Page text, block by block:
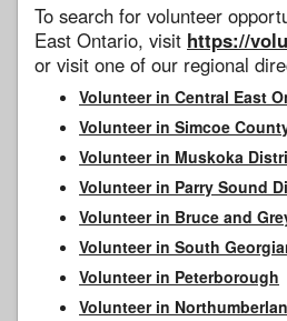
To search for volunteer
East Ontario, visit https://
or visit one of our regional
Volunteer in Central East
Volunteer in Simcoe
Volunteer in Muskoka
Volunteer in Parry Sound
Volunteer in Bruce and
Volunteer in South
Volunteer in Peterborough
Volunteer in